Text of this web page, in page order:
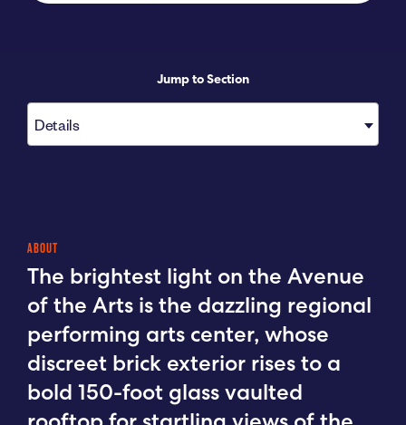
Jump to Section
Details
ABOUT
The brightest light on the Avenue
of the Arts is the dazzling regional
performing arts center, whose
discreet brick exterior rises to a
bold 150-foot glass vaulted